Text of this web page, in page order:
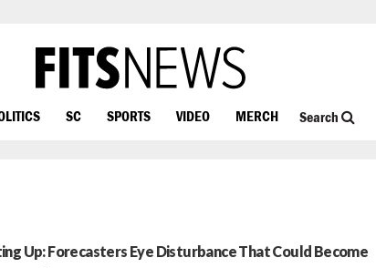
SC SPORTS VIDEO MERCH Search
Up: Forecasters Eye Disturbance That Could Become